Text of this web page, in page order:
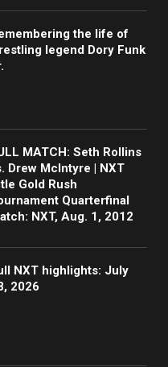
the life of
legend Dory Funk
MATCH: Seth Rollins
Drew McIntyre | NXT
Gold Rush
Quarterfinal
NXT, Aug. 1, 2012
NXT highlights: July
2026